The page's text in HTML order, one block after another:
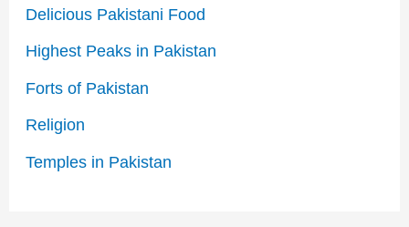
Delicious Pakistani Food
Highest Peaks in Pakistan
Forts of Pakistan
Religion
Temples in Pakistan